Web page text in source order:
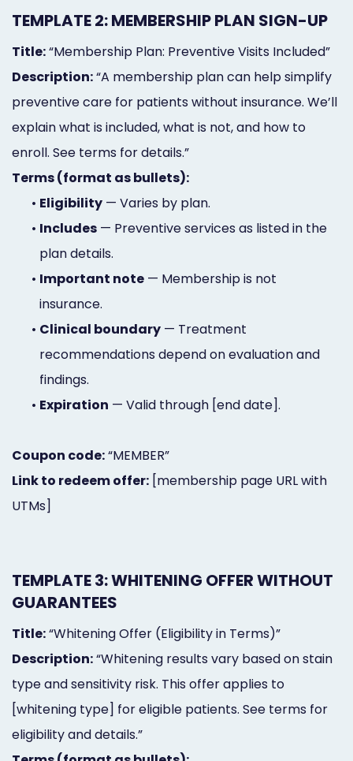
TEMPLATE 2: MEMBERSHIP PLAN SIGN-UP
Title:“Membership Plan: Preventive Visits Included”
Description:“A membership plan can help simplify
preventive care for patients without insurance. We’ll
explain what is included, what is not, and how to
enroll. See terms for details.”
Terms (format as bullets):
• Eligibility — Varies by plan.
• Includes — Preventive services as listed in the
plan details.
• Important note — Membership is not
insurance.
• Clinical boundary — Treatment
recommendations depend on evaluation and
findings.
• Expiration — Valid through [end date].
Coupon code:“MEMBER”
Link to redeem offer: [membership page URL with
UTMs]
TEMPLATE 3: WHITENING OFFER WITHOUT
GUARANTEES
Title:“Whitening Offer (Eligibility in Terms)”
Description:“Whitening results vary based on stain
type and sensitivity risk. This offer applies to
[whitening type] for eligible patients. See terms for
eligibility and details.”